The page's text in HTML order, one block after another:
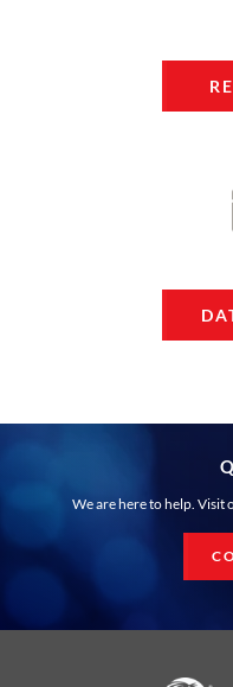
We are here to help. Visit